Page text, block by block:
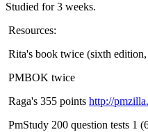
Studied for 3 weeks.
Resources:
Rita's book twice (sixth
PMBOK twice
Raga's 355 points http://
PmStudy 200 question tests 1